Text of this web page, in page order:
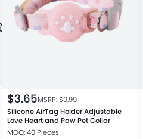
$3.65MSRP: $9.99
Silicone AirTag Holder Adjustable
Love Heart and Paw Pet Collar
MOQ: 40 Pieces